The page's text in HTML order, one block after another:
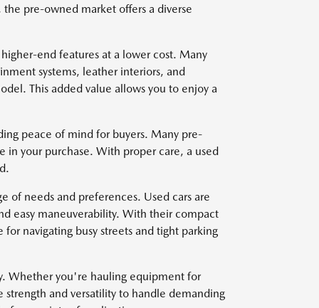
pre-owned market offers a diverse
end features at a lower cost. Many
systems, leather interiors, and
This added value allows you to enjoy a
peace of mind for buyers. Many pre-
your purchase. With proper care, a used
of needs and preferences. Used cars are
easy maneuverability. With their compact
navigating busy streets and tight parking
Whether you're hauling equipment for
and versatility to handle demanding